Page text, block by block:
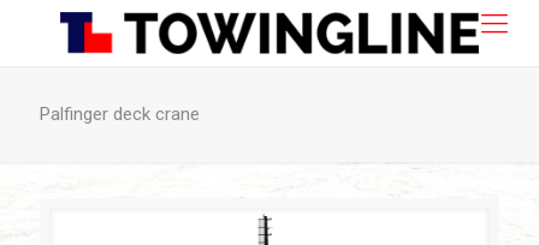
Palfinger deck crane